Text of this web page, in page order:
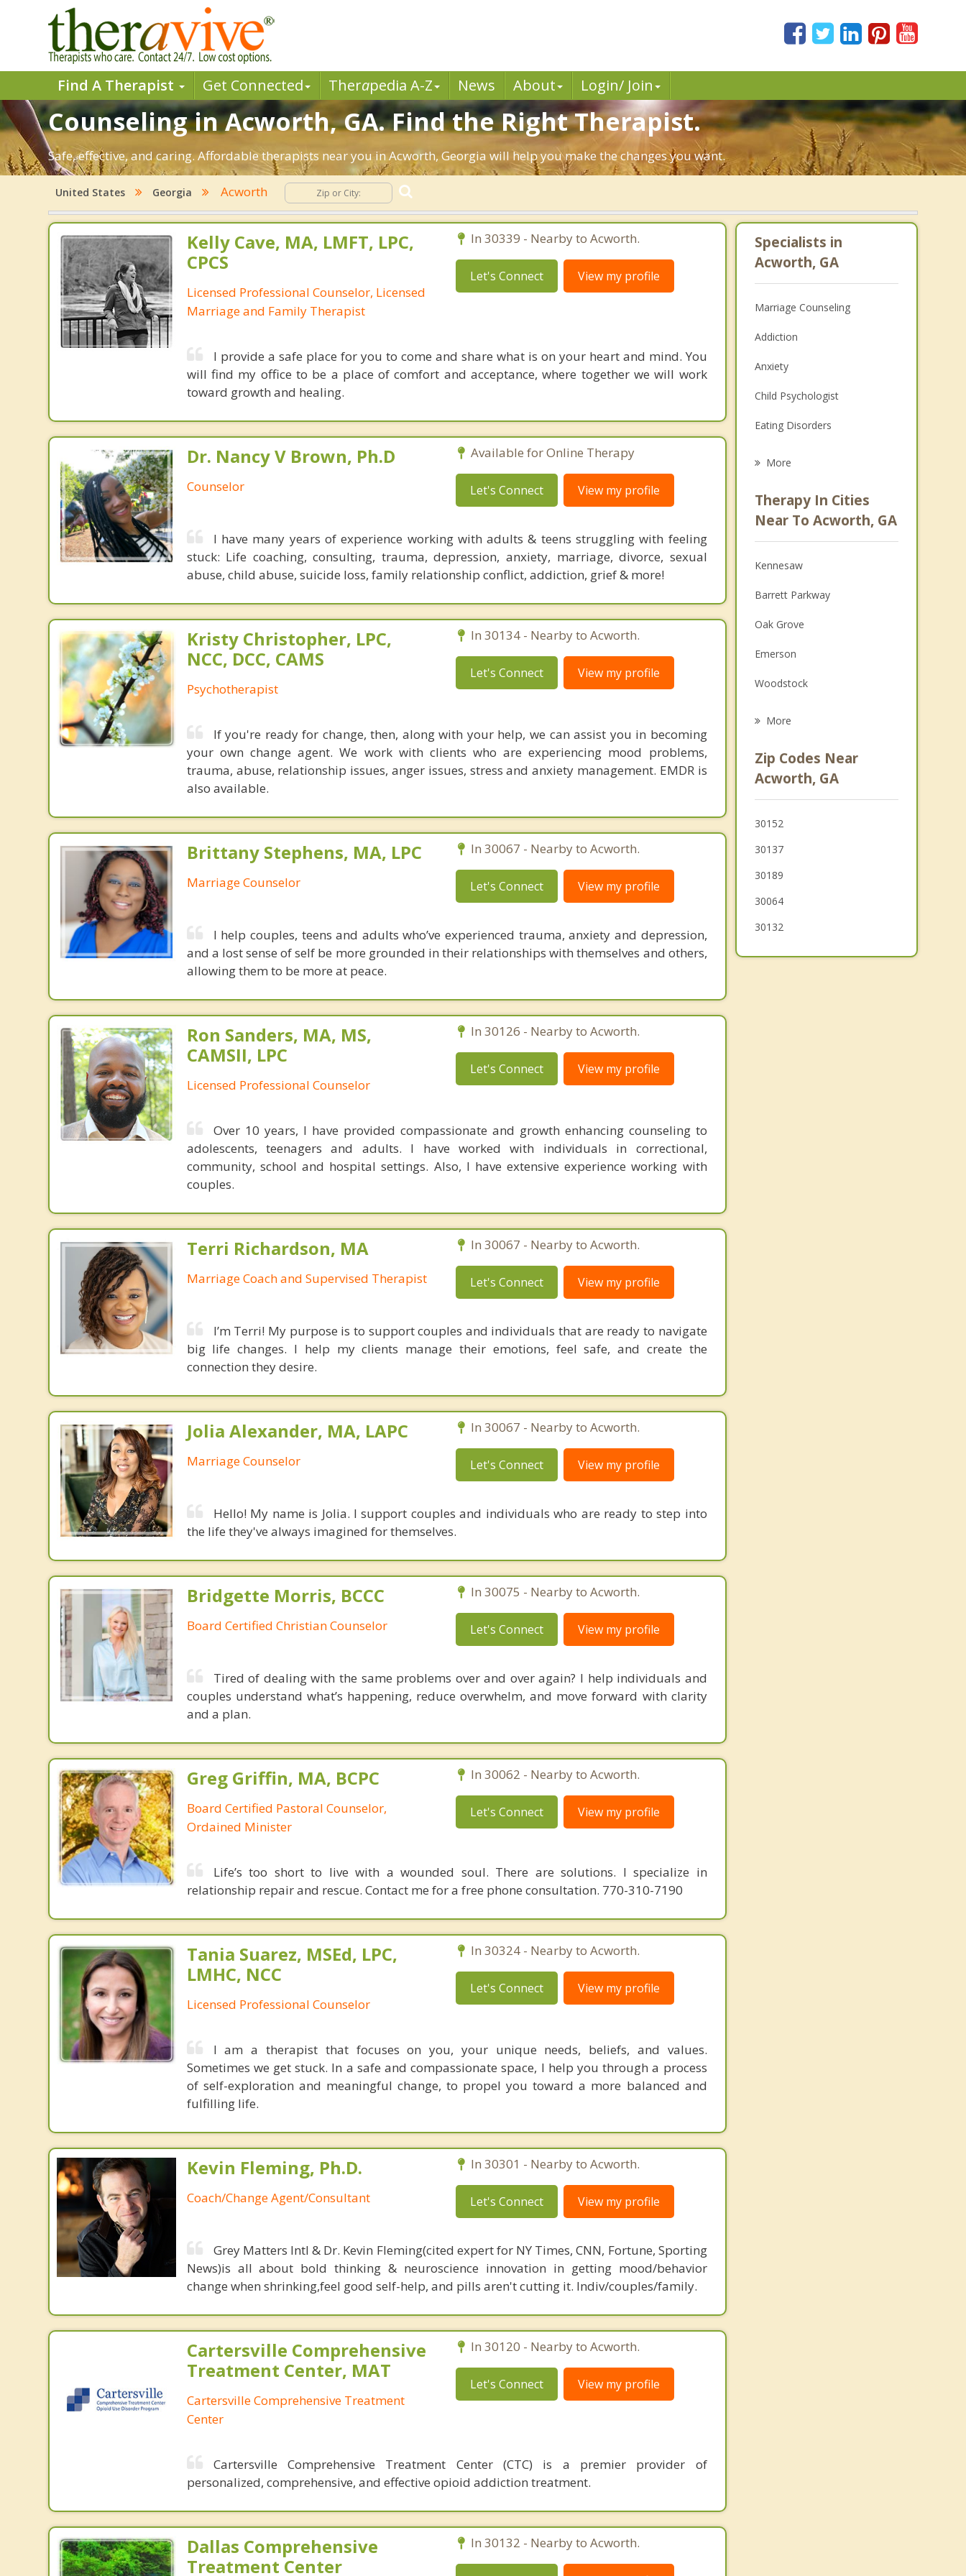
Find A Therapist Get Connected Therapedia A-Z News About Login/ Join
Counseling in Acworth, GA. Find the Right Therapist.
Safe, effective, and caring. Affordable therapists near you in Acworth, Georgia will help you make the changes you want.
United States Georgia Acworth
Kelly Cave, MA, LMFT, LPC,
CPCS
Licensed Professional Counselor, Licensed
Marriage and Family Therapist
In 30339 - Nearby to Acworth.
Let's Connect View my profile
I provide a safe place for you to come and share what is on your heart and mind. You
will find my office to be a place of comfort and acceptance, where together we will work
toward growth and healing.
Dr. Nancy V Brown, Ph.D
Counselor
Available for Online Therapy
Let's Connect View my profile
I have many years of experience working with adults & teens struggling with feeling
stuck: Life coaching, consulting, trauma, depression, anxiety, marriage, divorce, sexual
abuse, child abuse, suicide loss, family relationship conflict, addiction, grief & more!
Kristy Christopher, LPC,
NCC, DCC, CAMS
Psychotherapist
In 30134 - Nearby to Acworth.
Let's Connect View my profile
If you're ready for change, then, along with your help, we can assist you in becoming
your own change agent. We work with clients who are experiencing mood problems,
trauma, abuse, relationship issues, anger issues, stress and anxiety management. EMDR is
also available.
Brittany Stephens, MA, LPC
Marriage Counselor
In 30067 - Nearby to Acworth.
Let's Connect View my profile
I help couples, teens and adults who’ve experienced trauma, anxiety and depression,
and a lost sense of self be more grounded in their relationships with themselves and others,
allowing them to be more at peace.
Ron Sanders, MA, MS,
CAMSII, LPC
Licensed Professional Counselor
In 30126 - Nearby to Acworth.
Let's Connect View my profile
Over 10 years, I have provided compassionate and growth enhancing counseling to
adolescents, teenagers and adults. I have worked with individuals in correctional,
community, school and hospital settings. Also, I have extensive experience working with
couples.
Terri Richardson, MA
Marriage Coach and Supervised Therapist
In 30067 - Nearby to Acworth.
Let's Connect View my profile
I’m Terri! My purpose is to support couples and individuals that are ready to navigate
big life changes. I help my clients manage their emotions, feel safe, and create the
connection they desire.
Jolia Alexander, MA, LAPC
Marriage Counselor
In 30067 - Nearby to Acworth.
Let's Connect View my profile
Hello! My name is Jolia. I support couples and individuals who are ready to step into
the life they've always imagined for themselves.
Bridgette Morris, BCCC
Board Certified Christian Counselor
In 30075 - Nearby to Acworth.
Let's Connect View my profile
Tired of dealing with the same problems over and over again? I help individuals and
couples understand what’s happening, reduce overwhelm, and move forward with clarity
and a plan.
Greg Griffin, MA, BCPC
Board Certified Pastoral Counselor,
Ordained Minister
In 30062 - Nearby to Acworth.
Let's Connect View my profile
Life’s too short to live with a wounded soul. There are solutions. I specialize in
relationship repair and rescue. Contact me for a free phone consultation. 770-310-7190
Tania Suarez, MSEd, LPC,
LMHC, NCC
Licensed Professional Counselor
In 30324 - Nearby to Acworth.
Let's Connect View my profile
I am a therapist that focuses on you, your unique needs, beliefs, and values.
Sometimes we get stuck. In a safe and compassionate space, I help you through a process
of self-exploration and meaningful change, to propel you toward a more balanced and
fulfilling life.
Kevin Fleming, Ph.D.
Coach/Change Agent/Consultant
In 30301 - Nearby to Acworth.
Let's Connect View my profile
Grey Matters Intl & Dr. Kevin Fleming(cited expert for NY Times, CNN, Fortune, Sporting
News)is all about bold thinking & neuroscience innovation in getting mood/behavior
change when shrinking,feel good self-help, and pills aren't cutting it. Indiv/couples/family.
Cartersville Comprehensive
Treatment Center, MAT
Cartersville Comprehensive Treatment
Center
In 30120 - Nearby to Acworth.
Let's Connect View my profile
Cartersville Comprehensive Treatment Center (CTC) is a premier provider of
personalized, comprehensive, and effective opioid addiction treatment.
Dallas Comprehensive
Treatment Center
In 30132 - Nearby to Acworth.
Specialists in
Acworth, GA
Marriage Counseling
Addiction
Anxiety
Child Psychologist
Eating Disorders
Anger Management
Christian Counseling
Couples Counseling
Depression
Family Counseling
Grief Counseling
Psychotherapist
More
Therapy In Cities
Near To Acworth, GA
Kennesaw
Barrett Parkway
Oak Grove
Emerson
Woodstock
Holly Springs
Fair Oaks
Dallas
More
Zip Codes Near
Acworth, GA
30152
30137
30189
30064
30132